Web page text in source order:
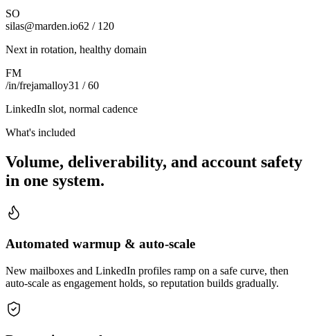
SO
silas@marden.io62 / 120
Next in rotation, healthy domain
FM
/in/frejamalloy31 / 60
LinkedIn slot, normal cadence
What's included
Volume, deliverability, and account safety
in one system.
Automated warmup & auto-scale
New mailboxes and LinkedIn profiles ramp on a safe curve, then
auto-scale as engagement holds, so reputation builds gradually.